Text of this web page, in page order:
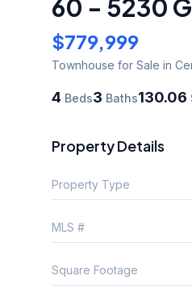
60 - 5230
$779,999
Townhouse for Sale in
4 Beds3 Baths130.06
Property Details
Property Type
MLS #
Square Footage